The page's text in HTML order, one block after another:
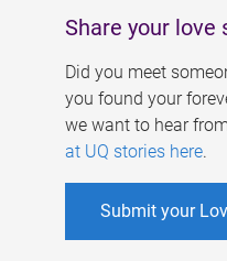
Share your love
Did you meet
you found your
we want to hear
at UQ stories here.
Submit your